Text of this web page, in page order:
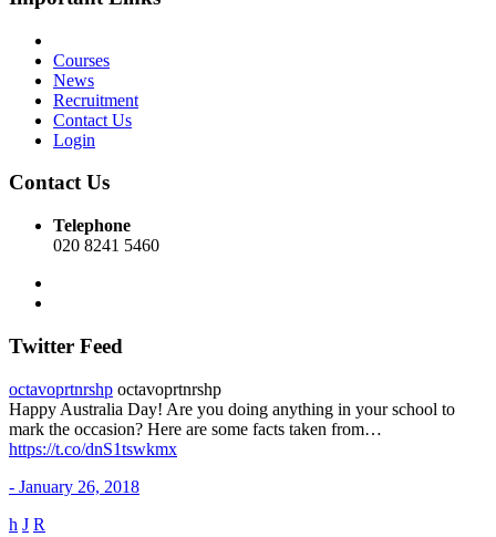
Courses
News
Recruitment
Contact Us
Login
Contact Us
Telephone
020 8241 5460
Twitter Feed
octavoprtnrshp octavoprtnrshp
Happy Australia Day! Are you doing anything in your school to
mark the occasion? Here are some facts taken from…
https://t.co/dnS1tswkmx
- January 26, 2018
h J R